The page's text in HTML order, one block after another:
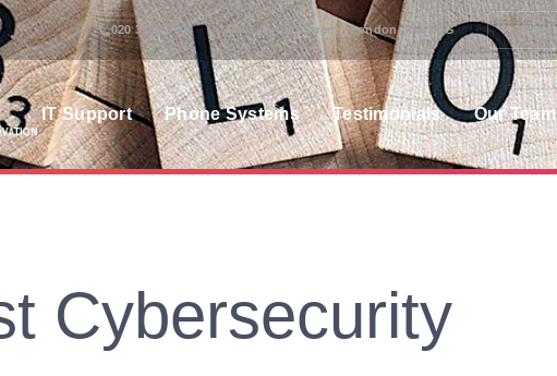
020 3358 0000 401 Nether Street London N3 1QG Blog
IT Support Phone Systems Testimonials Our Team
Cybersecurity